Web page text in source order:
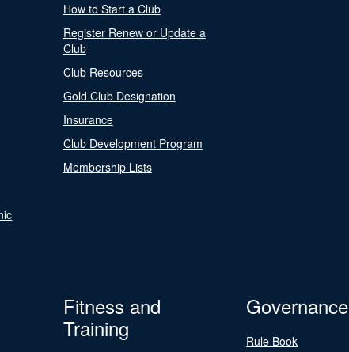
How to Start a Club
Register Renew or Update a
Club
Club Resources
Gold Club Designation
Insurance
Club Development Program
Membership Lists
Fitness and
Training
Governance
Rule Book